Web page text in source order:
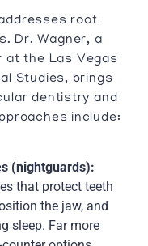
root
Dr. Wagner, a
at the Las Vegas
Studies, brings
dentistry and
include:
(nightguards):
that protect teeth
the jaw, and
sleep. Far more